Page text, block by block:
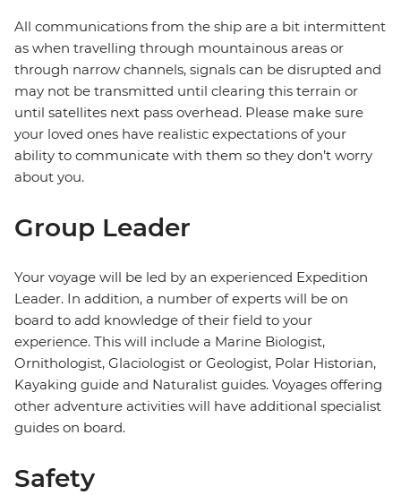
All communications from the ship are a bit intermittent
as when travelling through mountainous areas or
through narrow channels, signals can be disrupted and
may not be transmitted until clearing this terrain or
until satellites next pass overhead. Please make sure
your loved ones have realistic expectations of your
ability to communicate with them so they don’t worry
about you.
Group Leader
Your voyage will be led by an experienced Expedition
Leader. In addition, a number of experts will be on
board to add knowledge of their field to your
experience. This will include a Marine Biologist,
Ornithologist, Glaciologist or Geologist, Polar Historian,
Kayaking guide and Naturalist guides. Voyages offering
other adventure activities will have additional specialist
guides on board.
Safety